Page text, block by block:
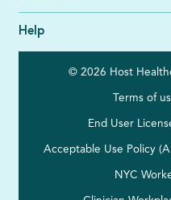
Help
© 2026 Host
Terms of
End User
Acceptable Use Policy
NYC